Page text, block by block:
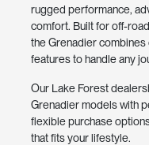
rugged performance,
comfort. Built for off-
the Grenadier combines
features to handle any
Our Lake Forest
Grenadier models with
flexible purchase
that fits your lifestyle.